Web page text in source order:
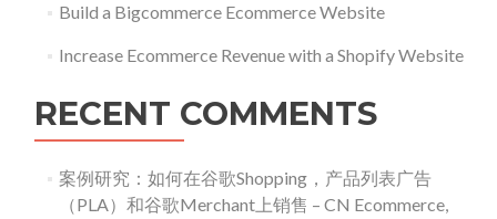
Build a Bigcommerce Ecommerce Website
Increase Ecommerce Revenue with a Shopify Website
RECENT COMMENTS
案例研究：如何在谷歌Shopping，产品列表广告
（PLA）和谷歌Merchant上销售 – CN Ecommerce,